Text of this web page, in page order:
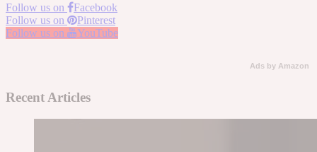
Follow us on
Facebook
Follow us on
Pinterest
Follow us on
YouTube
Ads by Amazon
Recent Articles